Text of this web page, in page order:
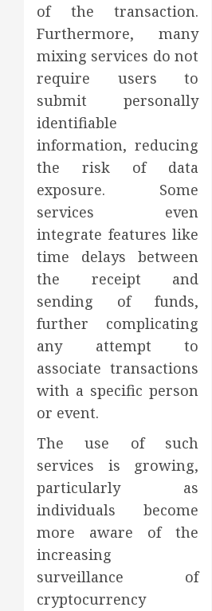
of the transaction.
Furthermore, many
mixing services do not
require users to
submit personally
identifiable
information, reducing
the risk of data
exposure. Some
services even
integrate features like
time delays between
the receipt and
sending of funds,
further complicating
any attempt to
associate transactions
with a specific person
or event.
The use of such
services is growing,
particularly as
individuals become
more aware of the
increasing
surveillance of
cryptocurrency